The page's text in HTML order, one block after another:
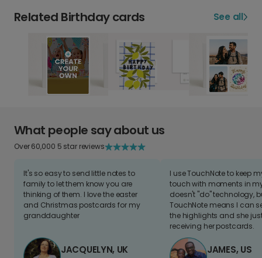
Related Birthday cards See all
What people say about us
Over 60,000 5 star reviews
It's so easy to send little notes to
family to let them know you are
thinking of them. I love the easter
and Christmas postcards for my
granddaughter
JACQUELYN, UK
I use TouchNote to keep
touch with moments in
doesn't "do" technology,
TouchNote means I can
the highlights and she
receiving her postcards.
JAMES, US